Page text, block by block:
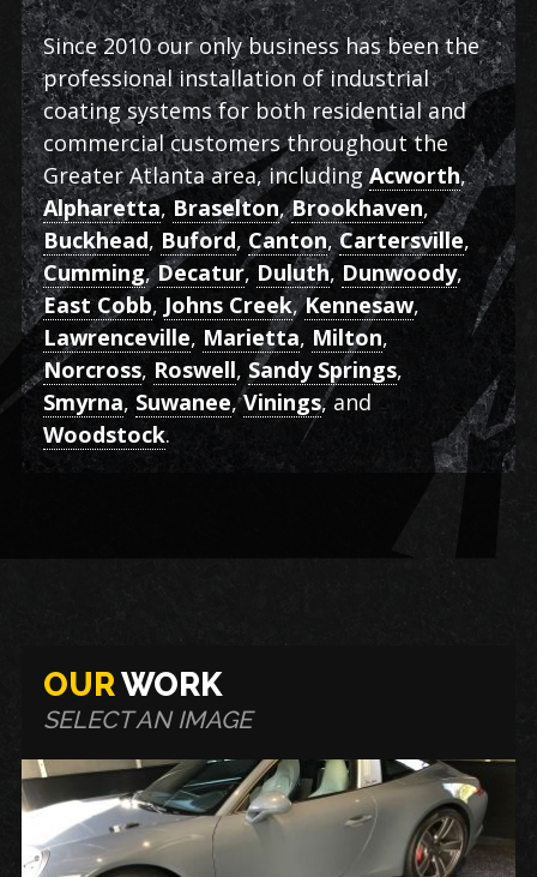
Since 2010 our only business has been the
professional installation of industrial
coating systems for both residential and
commercial customers throughout the
Greater Atlanta area, includingAcworth,
Alpharetta, Braselton,Brookhaven,
Buckhead,Buford, Canton,Cartersville,
Cumming,Decatur, Duluth,Dunwoody,
East Cobb, Johns Creek,Kennesaw,
Lawrenceville, Marietta, Milton,
Norcross, Roswell, Sandy Springs,
Smyrna, Suwanee,Vinings, and
Woodstock.
OURWORK
SELECT AN IMAGE